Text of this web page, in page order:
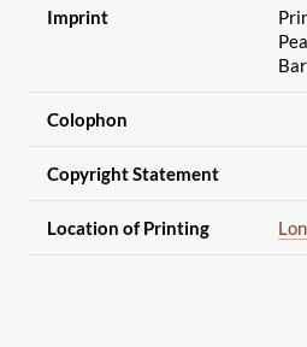
Imprint
Bar
Colophon
Copyright Statement
Location of Printing